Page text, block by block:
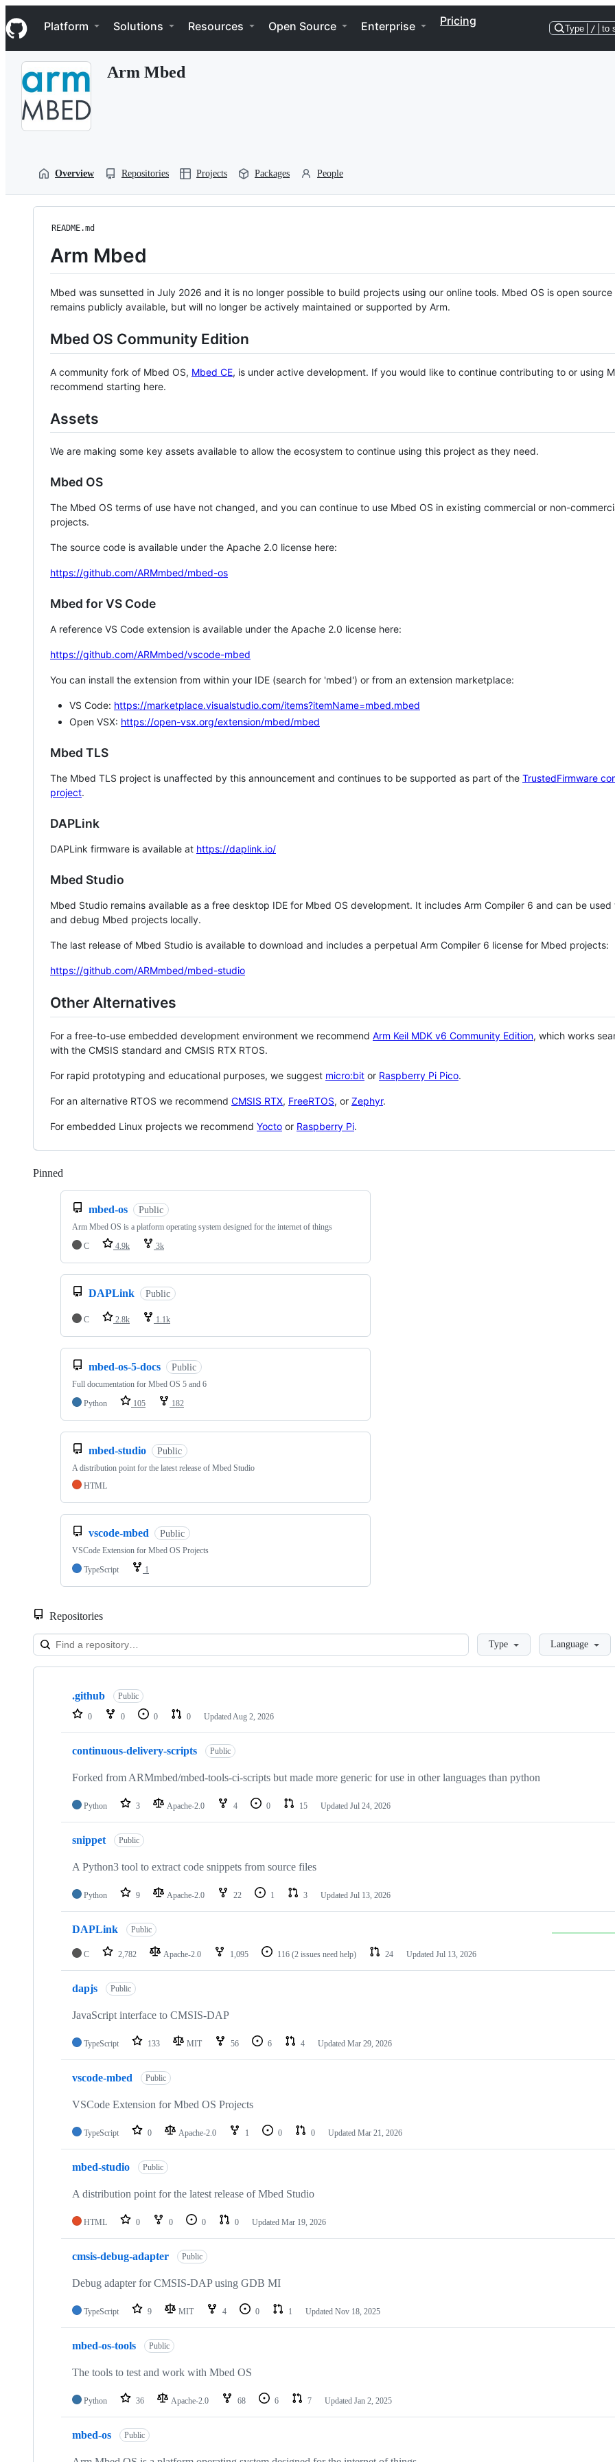
k
i
p
Navigation Menu
Platform Solutions Resources Open Source Enterprise Pricing
Type / to
Arm Mbed
Overview Repositories Projects Packages People
README.md
Arm Mbed
Mbed was sunsetted in July 2026 and it is no longer possible to build projects using our online tools. Mbed OS is open source
remains publicly available, but will no longer be actively maintained or supported by Arm.
Mbed OS Community Edition
A community fork of Mbed OS, Mbed CE, is under active development. If you would like to continue contributing to or using
recommend starting here.
Assets
We are making some key assets available to allow the ecosystem to continue using this project as they need.
Mbed OS
The Mbed OS terms of use have not changed, and you can continue to use Mbed OS in existing commercial or non-
projects.
The source code is available under the Apache 2.0 license here:
https://github.com/ARMmbed/mbed-os
Mbed for VS Code
A reference VS Code extension is available under the Apache 2.0 license here:
https://github.com/ARMmbed/vscode-mbed
You can install the extension from within your IDE (search for 'mbed') or from an extension marketplace:
VS Code: https://marketplace.visualstudio.com/items?itemName=mbed.mbed
Open VSX: https://open-vsx.org/extension/mbed/mbed
Mbed TLS
The Mbed TLS project is unaffected by this announcement and continues to be supported as part of the TrustedFirmware
project.
DAPLink
DAPLink firmware is available at https://daplink.io/
Mbed Studio
Mbed Studio remains available as a free desktop IDE for Mbed OS development. It includes Arm Compiler 6 and can be
and debug Mbed projects locally.
The last release of Mbed Studio is available to download and includes a perpetual Arm Compiler 6 license for Mbed projects:
https://github.com/ARMmbed/mbed-studio
Other Alternatives
For a free-to-use embedded development environment we recommend Arm Keil MDK v6 Community Edition, which works
with the CMSIS standard and CMSIS RTX RTOS.
For rapid prototyping and educational purposes, we suggest micro:bit or Raspberry Pi Pico.
For an alternative RTOS we recommend CMSIS RTX, FreeRTOS, or Zephyr.
For embedded Linux projects we recommend Yocto or Raspberry Pi.
Pinned
mbed-os Public
Arm Mbed OS is a platform operating system designed for the internet of things
C
4.9k 3k
DAPLink Public
C 2.8k 1.1k
mbed-os-5-docs Public
Full documentation for Mbed OS 5 and 6
Python
105 182
mbed-studio Public
A distribution point for the latest release of Mbed Studio
HTML
vscode-mbed Public
VSCode Extension for Mbed OS Projects
TypeScript
1
Repositories
LoadingType Language
Showing
repositories
.github Public
0 0 0 0 Updated Aug 2, 2026
continuous-delivery-scripts Public
Forked from ARMmbed/mbed-tools-ci-scripts but made more generic for use in other languages than python
Python 3 Apache-2.0 4 0 15 Updated Jul 24, 2026
snippet Public
A Python3 tool to extract code snippets from source files
Python 9 Apache-2.0 22 1 3 Updated Jul 13, 2026
DAPLink Public
C 2,782 Apache-2.0 1,095 116 (2 issues need help) 24 Updated Jul 13, 2026
dapjs Public
JavaScript interface to CMSIS-DAP
TypeScript 133 MIT 56 6 4 Updated Mar 29, 2026
vscode-mbed Public
VSCode Extension for Mbed OS Projects
TypeScript 0 Apache-2.0 1 0 0 Updated Mar 21, 2026
mbed-studio Public
A distribution point for the latest release of Mbed Studio
HTML 0 0 0 0 Updated Mar 19, 2026
cmsis-debug-adapter Public
Debug adapter for CMSIS-DAP using GDB MI
TypeScript 9 MIT 4 0 1 Updated Nov 18, 2025
mbed-os-tools Public
The tools to test and work with Mbed OS
Python 36 Apache-2.0 68 6 7 Updated Jan 2, 2025
mbed-os Public